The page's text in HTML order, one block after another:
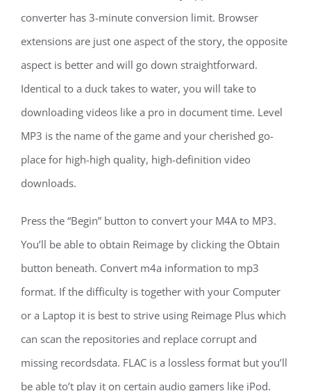
converter has 3-minute conversion limit. Browser
extensions are just one aspect of the story, the opposite
aspect is better and will go down straightforward.
Identical to a duck takes to water, you will take to
downloading videos like a pro in document time. Level
MP3 is the name of the game and your cherished go-
place for high-high quality, high-definition video
downloads.
Press the “Begin” button to convert your M4A to MP3.
You’ll be able to obtain Reimage by clicking the Obtain
button beneath. Convert m4a information to mp3
format. If the difficulty is together with your Computer
or a Laptop it is best to strive using Reimage Plus which
can scan the repositories and replace corrupt and
missing recordsdata. FLAC is a lossless format but you’ll
be able to’t play it on certain audio gamers like iPod.